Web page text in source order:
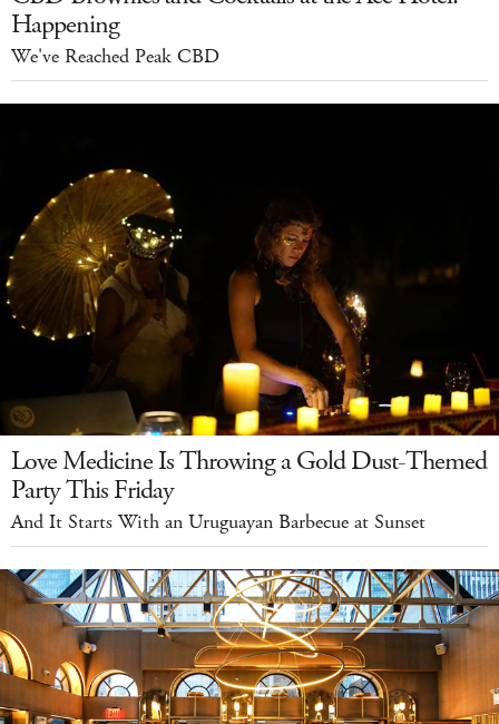
Happening
We've Reached Peak CBD
Love Medicine Is Throwing a Gold Dust-Themed
Party This Friday
And It Starts With an Uruguayan Barbecue at Sunset